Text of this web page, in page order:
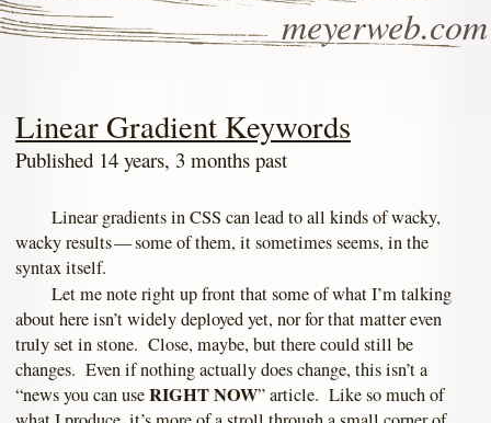
meyerweb.com
Linear Gradient Keywords
Published 14 years, 3 months past
Linear gradients in CSS can lead to all kinds of wacky,
wacky results — some of them, it sometimes seems, in the
syntax itself.
Let me note right up front that some of what I’m talking
about here isn’t widely deployed yet, nor for that matter even
truly set in stone. Close, maybe, but there could still be
changes. Even if nothing actually does change, this isn’t a
“news you can useRIGHT NOW” article. Like so much of